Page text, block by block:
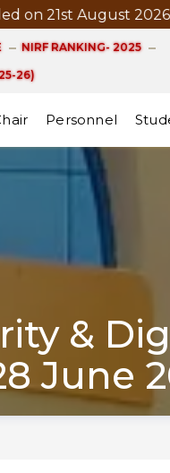
2026 at 3.30 PM
NIRF RANKING- 2025
26)
Personnel
&
June